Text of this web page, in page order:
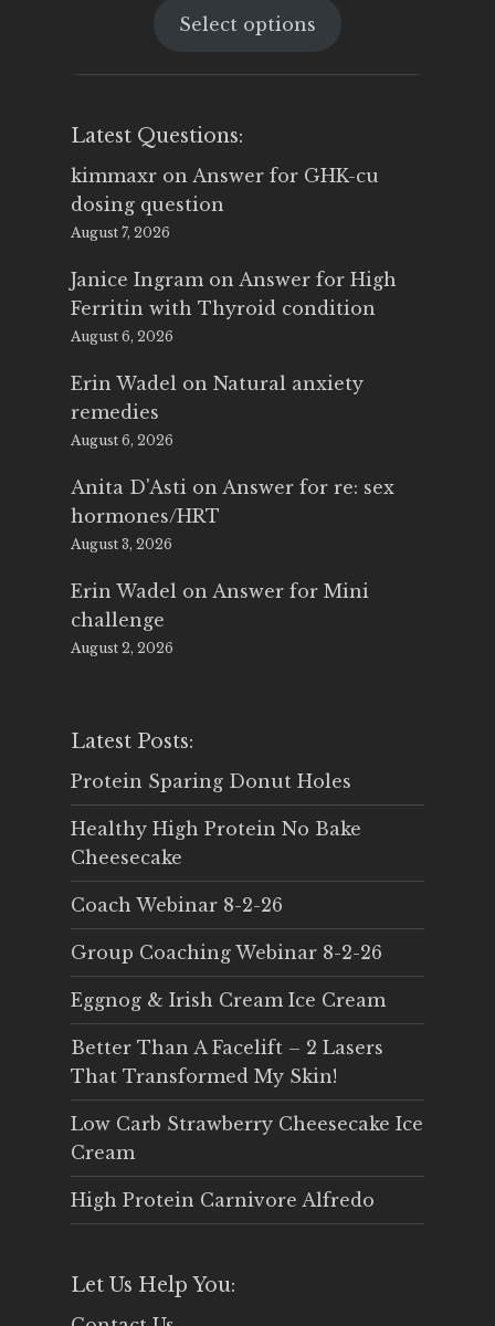
was:
is:
Select options
Latest Questions:
kimmaxr on Answer for GHK-cu
dosing question
August 7, 2026
Janice Ingram on Answer for High
Ferritin with Thyroid condition
August 6, 2026
Erin Wadel on Natural anxiety
remedies
August 6, 2026
Anita D'Asti on Answer for re: sex
hormones/HRT
August 3, 2026
Erin Wadel on Answer for Mini
challenge
August 2, 2026
Latest Posts:
Protein Sparing Donut Holes
Healthy High Protein No Bake
Cheesecake
Coach Webinar 8-2-26
Group Coaching Webinar 8-2-26
Eggnog & Irish Cream Ice Cream
Better Than A Facelift – 2 Lasers
That Transformed My Skin!
Low Carb Strawberry Cheesecake Ice
Cream
High Protein Carnivore Alfredo
Let Us Help You: